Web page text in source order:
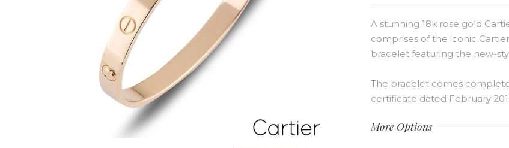
A stunning 18k rose gold
comprises of the iconic
bracelet featuring the new-
The bracelet comes
certificate dated February
More Options